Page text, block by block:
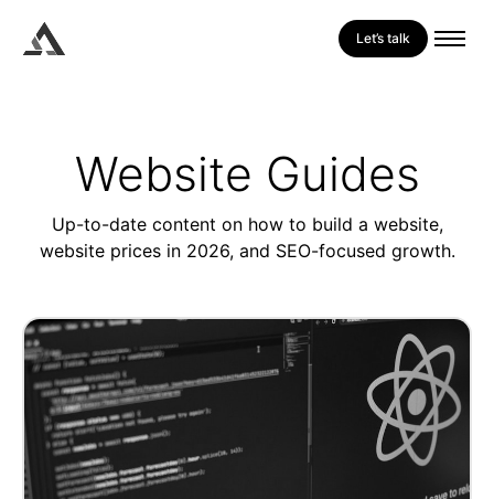
Let’s talk
Website Guides
Up-to-date content on how to build a website,
website prices in 2026, and SEO-focused growth.